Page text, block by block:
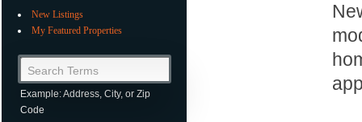
New Listings
My Featured Properties
Search Terms
Example: Address, City, or Zip
Code